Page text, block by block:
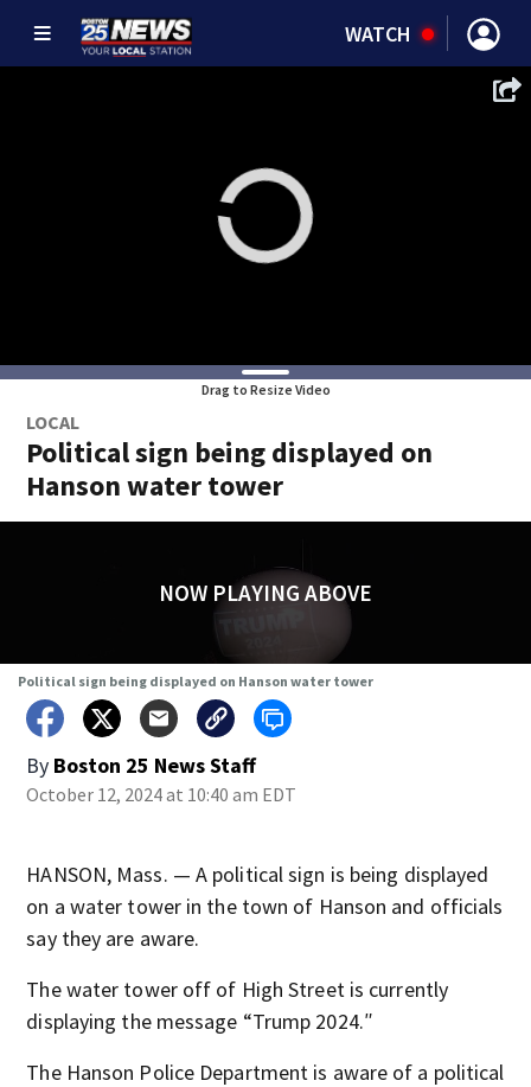
WATCH
Drag to Resize Video
LOCAL
Political sign being displayed on
Hanson water tower
NOW PLAYING ABOVE
Political sign being displayed on Hanson water tower
By Boston 25 News Staff
October 12, 2024 at 10:40 am EDT
HANSON, Mass. — A political sign is being displayed
on a water tower in the town of Hanson and officials
say they are aware.
The water tower off of High Street is currently
displaying the message “Trump 2024.″
The Hanson Police Department is aware of a political